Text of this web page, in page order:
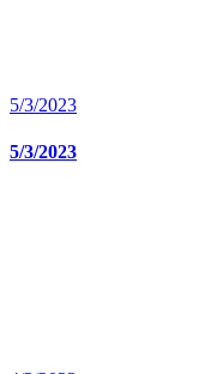
5/3/2023
5/3/2023